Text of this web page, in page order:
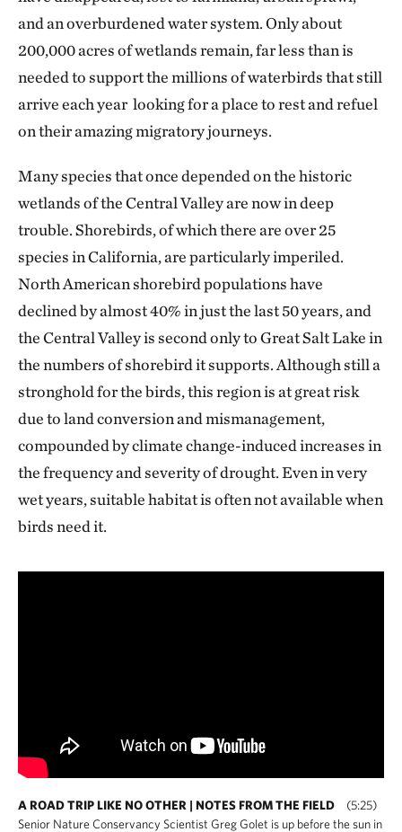
and an overburdened water system. Only about
200,000 acres of wetlands remain, far less than is
needed to support the millions of waterbirds that still
arrive each year looking for a place to rest and refuel
on their amazing migratory journeys.
Many species that once depended on the historic
wetlands of the Central Valley are now in deep
trouble. Shorebirds, of which there are over 25
species in California, are particularly imperiled.
North American shorebird populations have
declined by almost 40% in just the last 50 years, and
the Central Valley is second only to Great Salt Lake in
the numbers of shorebird it supports. Although still a
stronghold for the birds, this region is at great risk
due to land conversion and mismanagement,
compounded by climate change-induced increases in
the frequency and severity of drought. Even in very
wet years, suitable habitat is often not available when
birds need it.
A ROAD TRIP LIKE NO OTHER | NOTES FROM THE FIELD
(5:25)
Senior Nature Conservancy Scientist Greg Golet is up before the sun in